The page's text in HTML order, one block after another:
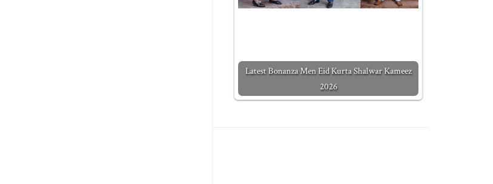
Latest Bonanza Men Eid Kurta Shalwar Kameez
2026